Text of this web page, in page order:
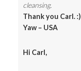
cleansing.
Thank you Carl. :)
Yaw – USA
Hi Carl,